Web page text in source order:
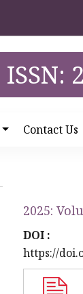
ISSN:
Contact Us
2025:
DOI :
https://